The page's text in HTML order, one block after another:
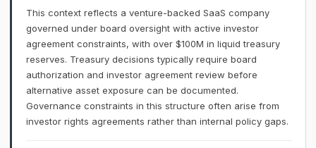
This context reflects a venture-backed SaaS company
governed under board oversight with active investor
agreement constraints, with over $100M in liquid treasury
reserves. Treasury decisions typically require board
authorization and investor agreement review before
alternative asset exposure can be documented.
Governance constraints in this structure often arise from
investor rights agreements rather than internal policy gaps.